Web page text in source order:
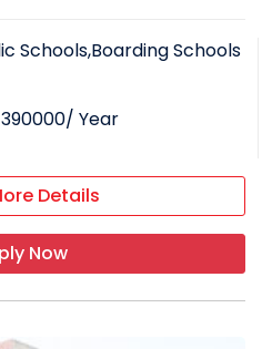
Schools,Boarding Schools
390000/ Year
Details
Now